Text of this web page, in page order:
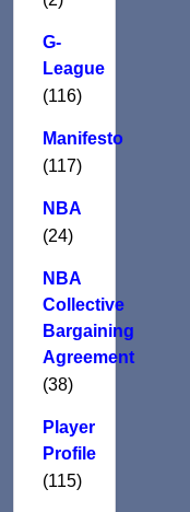
G-
League
(116)
Manifesto
(117)
NBA
(24)
NBA
Collective
Bargaining
Agreement
(38)
Player
Profile
(115)